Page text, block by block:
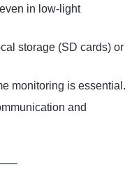
in low-light
storage (SD cards) or
monitoring is essential.
and